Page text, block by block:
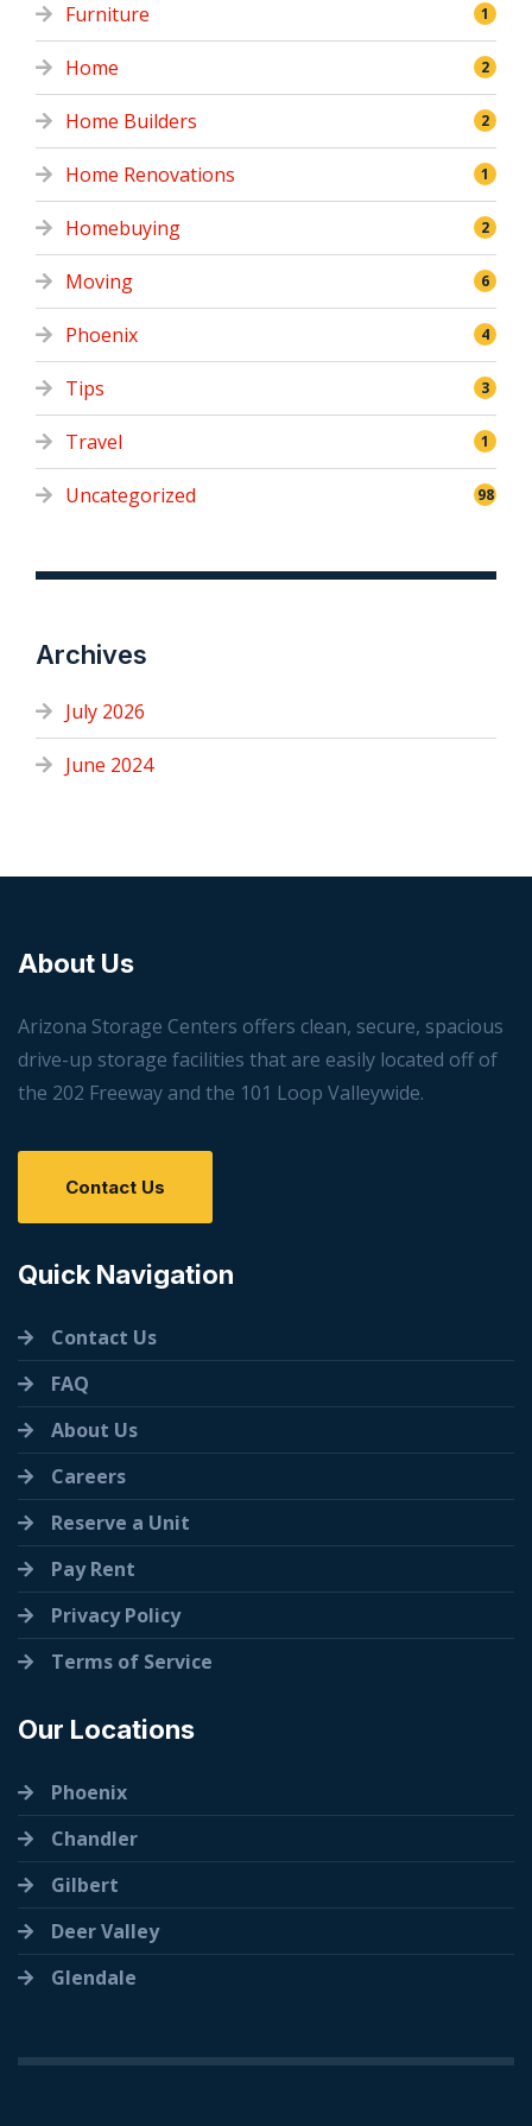
Furniture 1
Home 2
Home Builders 2
Home Renovations 1
Homebuying 2
Moving 6
Phoenix 4
Tips 3
Travel 1
Uncategorized 98
Archives
July 2026
June 2024
About Us
Arizona Storage Centers offers clean, secure, spacious
drive-up storage facilities that are easily located off of
the 202 Freeway and the 101 Loop Valleywide.
Contact Us
Quick Navigation
Contact Us
FAQ
About Us
Careers
Reserve a Unit
Pay Rent
Privacy Policy
Terms of Service
Our Locations
Phoenix
Chandler
Gilbert
Deer Valley
Glendale